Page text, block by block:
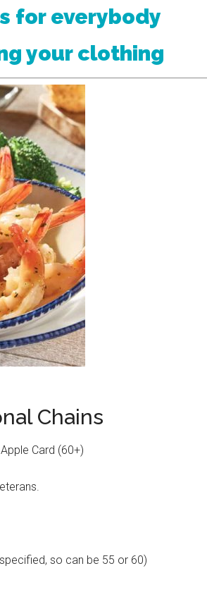
for everybody
your clothing
Chains
Card (60+)
so can be 55 or 60)